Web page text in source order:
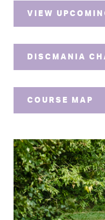
VIEW
DISCMANIA
COURSE MAP